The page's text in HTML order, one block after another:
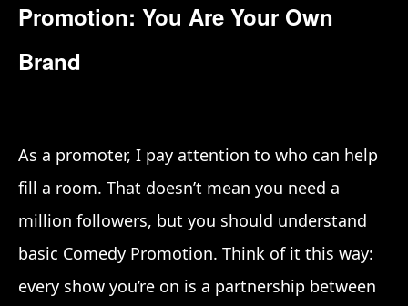
Promotion: You Are Your Own
Brand
As a promoter, I pay attention to who can help
fill a room. That doesn’t mean you need a
million followers, but you should understand
basic Comedy Promotion. Think of it this way:
every show you’re on is a partnership between